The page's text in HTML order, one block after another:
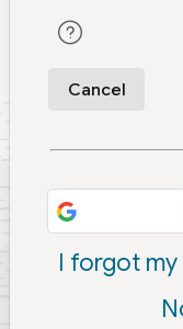
Cancel
I forgot